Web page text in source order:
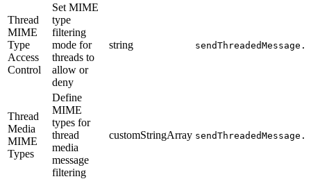
Thread
MIME
Type
Access
Control
Set MIME
type
filtering
mode for
threads to
allow or
deny
string
Thread
Media
MIME
Types
Define
MIME
types for
thread
media
message
filtering
customStringArray